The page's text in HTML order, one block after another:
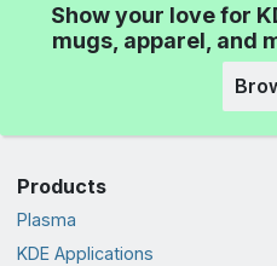
Show your love for
mugs, apparel, and
Products
Plasma
KDE Applications